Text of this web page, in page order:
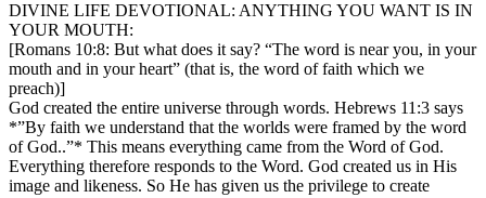
DIVINE LIFE DEVOTIONAL: ANYTHING YOU WANT IS IN
YOUR MOUTH:
[Romans 10:8: But what does it say? “The word is near you, in your
mouth and in your heart” (that is, the word of faith which we
preach)]
God created the entire universe through words. Hebrews 11:3 says
*”By faith we understand that the worlds were framed by the word
of God..”* This means everything came from the Word of God.
Everything therefore responds to the Word. God created us in His
image and likeness. So He has given us the privilege to create